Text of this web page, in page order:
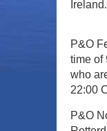
Ireland.
P&O
time of
who
22:00
P&O